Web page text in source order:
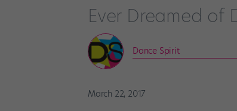
Ever Dreamed of
Dance Spirit
March 22, 2017